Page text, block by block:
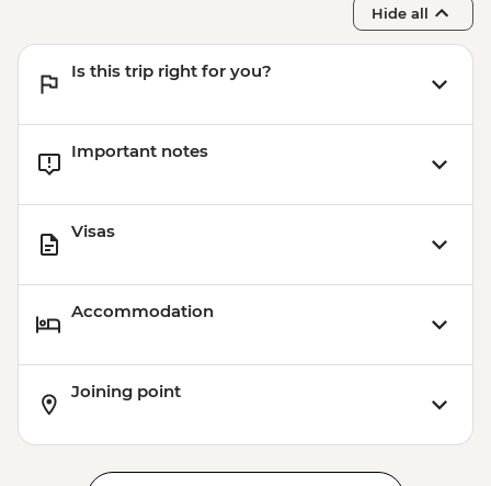
Hide all
Is this trip right for you?
Important notes
Visas
Accommodation
Joining point